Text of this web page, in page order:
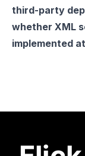
third-party
whether XML
implemented